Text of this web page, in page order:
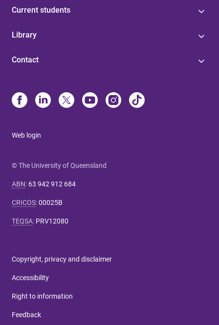
Current students
Library
Contact
Web login
© The University of Queensland
ABN: 63 942 912 684
CRICOS:00025B
TEQSA: PRV12080
Copyright, privacy and disclaimer
Accessibility
Right to information
Feedback